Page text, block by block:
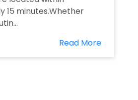
15 minutes.Whether
Read More